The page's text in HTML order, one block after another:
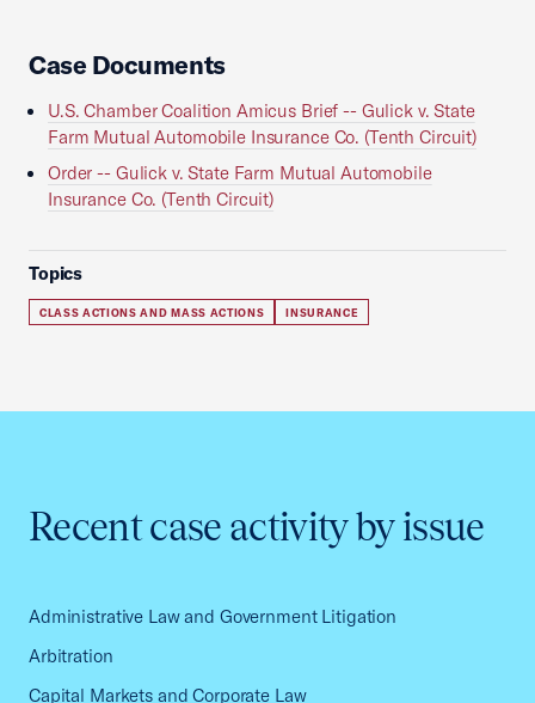
Case Documents
U.S. Chamber Coalition Amicus Brief -- Gulick v. State
Farm Mutual Automobile Insurance Co. (Tenth Circuit)
Order -- Gulick v. State Farm Mutual Automobile
Insurance Co. (Tenth Circuit)
Topics
CLASS ACTIONS AND MASS ACTIONS INSURANCE
Recent case activity by issue
Administrative Law and Government Litigation
Arbitration
Capital Markets and Corporate Law